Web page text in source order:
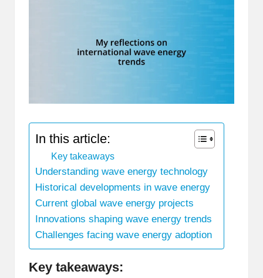
In this article:
Key takeaways
Understanding wave energy technology
Historical developments in wave energy
Current global wave energy projects
Innovations shaping wave energy trends
Challenges facing wave energy adoption
Key takeaways: